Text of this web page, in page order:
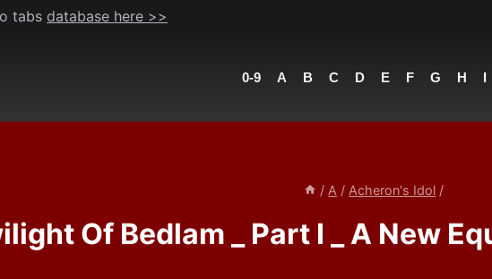
tabs database here >>
0-9 A B C D E F G H I
/ A / Acheron's Idol /
Of Bedlam _ Part I _ A New